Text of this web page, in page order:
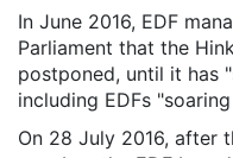
In June 2016, EDF
Parliament that the
postponed, until it has
including EDFs
On 28 July 2016, after